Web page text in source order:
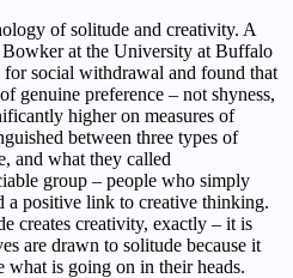
of solitude and creativity. A
at the University at Buffalo
social withdrawal and found that
genuine preference – not shyness,
higher on measures of
between three types of
and what they called
group – people who simply
a positive link to creative thinking.
creates creativity, exactly – it is
are drawn to solitude because it
what is going on in their heads.